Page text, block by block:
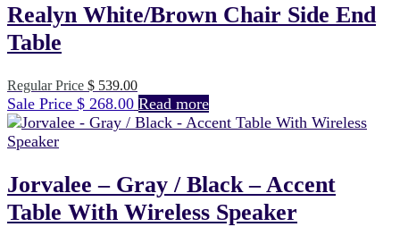
Realyn White/Brown Chair Side End
Table
Regular Price $ 539.00Original
price
was:
Sale Price $ 268.00Current
price
Read more
Jorvalee – Gray / Black – Accent
Table With Wireless Speaker